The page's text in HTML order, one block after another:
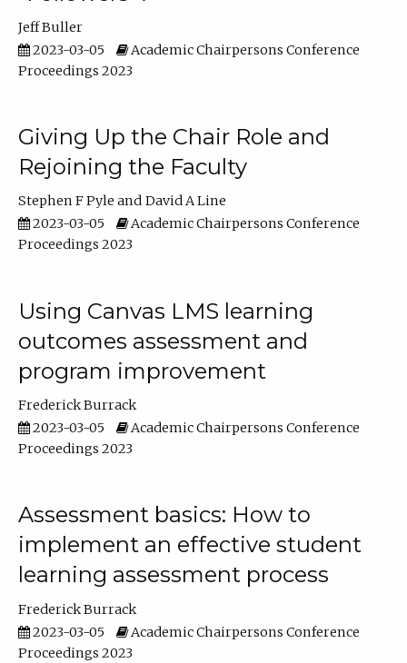
Jeff Buller
2023-03-05
Academic Chairpersons Conference
Proceedings 2023
Giving Up the Chair Role and
Rejoining the Faculty
Stephen F Pyle
David A Line
2023-03-05
Academic Chairpersons Conference
Proceedings 2023
Using Canvas LMS learning
outcomes assessment and
program improvement
Frederick Burrack
2023-03-05
Academic Chairpersons Conference
Proceedings 2023
Assessment basics: How to
implement an effective student
learning assessment process
Frederick Burrack
2023-03-05
Academic Chairpersons Conference
Proceedings 2023